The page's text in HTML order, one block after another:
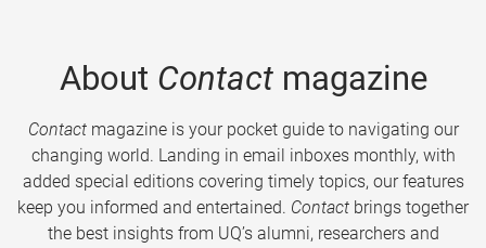
About Contactmagazine
Contactmagazine is your pocket guide to navigating our
changing world. Landing in email inboxes monthly, with
added special editions covering timely topics, our features
keep you informed and entertained. Contact brings together
the best insights from UQ’s alumni, researchers and